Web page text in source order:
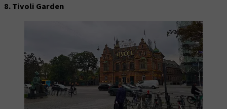
8. Tivoli Garden